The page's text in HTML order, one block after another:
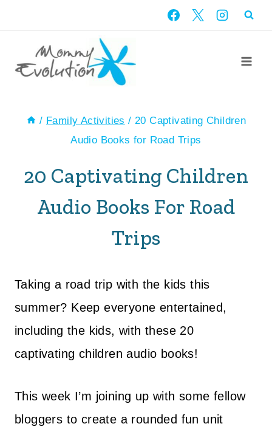
content
/ Family Activities / 20 Captivating Children
Audio Books for Road Trips
20 Captivating Children
Audio Books For Road
Trips
Taking a road trip with the kids this
summer? Keep everyone entertained,
including the kids, with these 20
captivating children audio books!
This week I’m joining up with some fellow
bloggers to create a rounded fun unit